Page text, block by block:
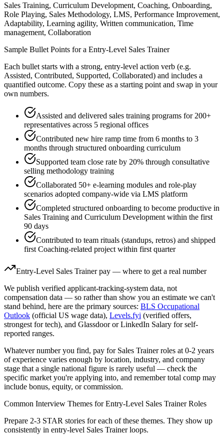
Sales Training, Curriculum Development, Coaching, Onboarding,
Role Playing, Sales Methodology, LMS, Performance Improvement,
Adaptability, Learning agility, Written communication, Time
management, Collaboration
Sample Bullet Points for a Entry-Level Sales Trainer
Each bullet starts with a strong, entry-level action verb (e.g.
Assisted, Contributed, Supported, Collaborated) and includes a
quantified outcome. Copy these as a starting point and swap in your
own numbers.
Assisted and delivered sales training programs for 200+
representatives across 5 regional offices
Contributed new hire ramp time from 6 months to 3
months through structured onboarding curriculum
Supported team close rate by 20% through consultative
selling methodology training
Collaborated 50+ e-learning modules and role-play
scenarios adopted company-wide via LMS platform
Completed structured onboarding to become productive in
Sales Training and Curriculum Development within the first
90 days
Contributed to team rituals (standups, retros) and shipped
first Coaching-related project within first quarter
Entry-Level Sales Trainerpay — where to get a real number
We publish verified applicant-tracking-system data, not
compensation data — so rather than show you an estimate we can't
stand behind, here are the primary sources: BLS Occupational
Outlook (official US wage data), Levels.fyi (verified offers,
strongest for tech), and Glassdoor or LinkedIn Salary for self-
reported ranges.
Whatever number you find, pay for Sales Trainerroles at 0-2 years
of experience varies enough by location, industry, and company
stage that a single national figure is rarely useful — check the
specific market you're applying into, and remember total comp may
include bonus, equity, or commission.
Common Interview Themes forEntry-Level Sales TrainerRoles
Prepare 2-3 STAR stories for each of these themes. They show up
consistently in entry-level Sales Trainerloops.